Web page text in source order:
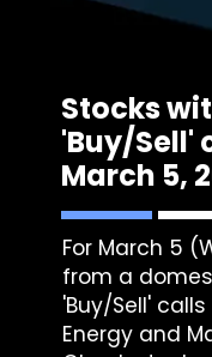
Stocks
'Buy/Sell'
March 5,
For March 5
from a
'Buy/Sell' calls
Energy and